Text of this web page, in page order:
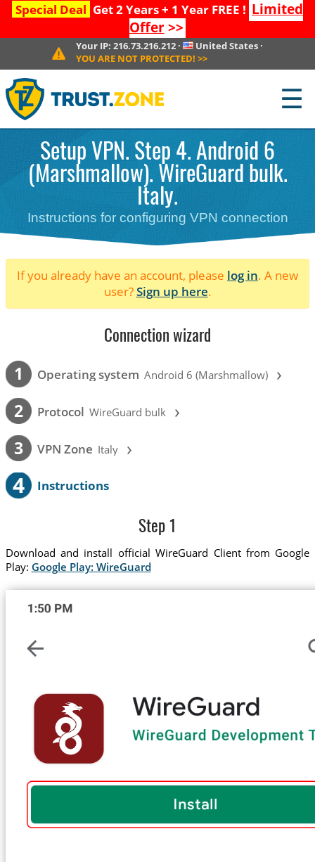
Special Deal Get 2 Years + 1 Year FREE ! Limited
Offer>>
Your IP: 216.73.216.212· United States ·
YOU ARE NOT PROTECTED! >>
☰
Setup VPN. Step 4. Android 6
(Marshmallow). WireGuard bulk.
Italy.
Instructions for configuring VPN connection
If you already have an account, please log in. A new
user?Sign up here.
Connection wizard
1 Operating system Android 6 (Marshmallow) ›
2 Protocol WireGuard bulk ›
3 VPN Zone Italy ›
4 Instructions
Step 1
Download and install official WireGuard Client from Google
Play: Google Play: WireGuard